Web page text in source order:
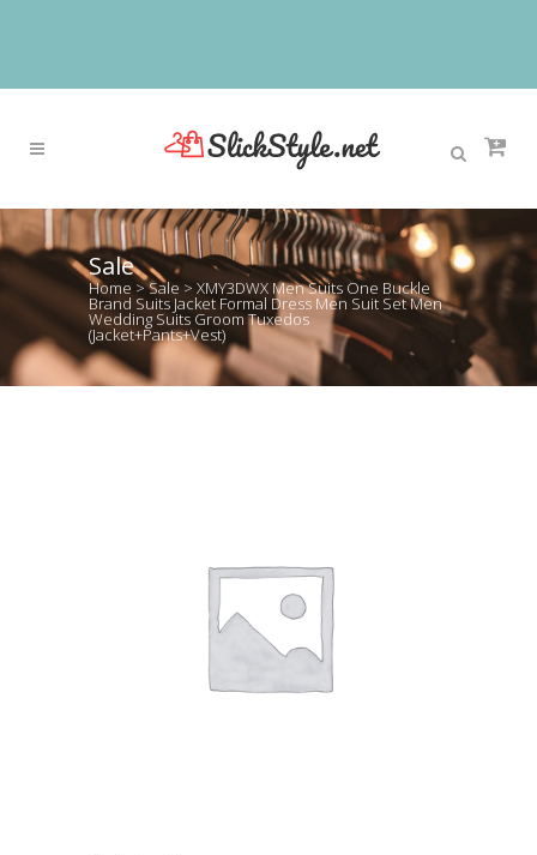
Sale
Home >Sale > XMY3DWX Men Suits One Buckle
Brand Suits Jacket Formal Dress Men Suit Set Men
Wedding Suits Groom Tuxedos
(Jacket+Pants+Vest)